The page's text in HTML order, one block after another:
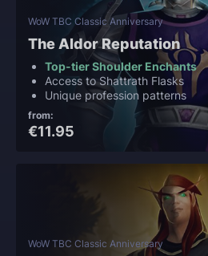
WoW TBC Classic Anniversary
The Aldor Reputation
Top-tier Shoulder Enchants
Access to Shattrath Flasks
Unique profession patterns
from:
€11.95
WoW TBC Classic Anniversary